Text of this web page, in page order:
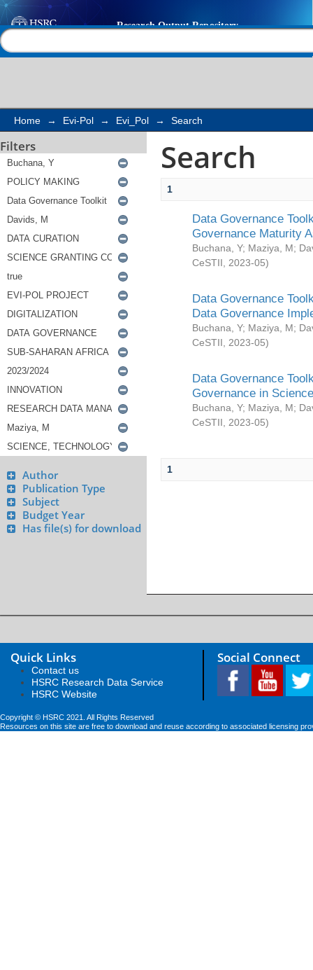
Search
Home → Evi-Pol → Evi_Pol → Search
Filters
Author
Publication Type
Subject
Budget Year
Has file(s) for download
Search
1
Data Governance
Governance Maturity
Buchana, Y; Maziya, M;
CeSTII
2023-05)
Data Governance
Data Governance
Buchana, Y; Maziya, M;
CeSTII
2023-05)
Data Governance
Governance in
Buchana, Y; Maziya, M;
CeSTII
2023-05)
1
Quick Links
Contact us
HSRC Research Data Service
HSRC Website
Social Connect
Copyright © HSRC 2021. All Rights Reserved
Resources on this site are free to download and reuse according to associated licensing